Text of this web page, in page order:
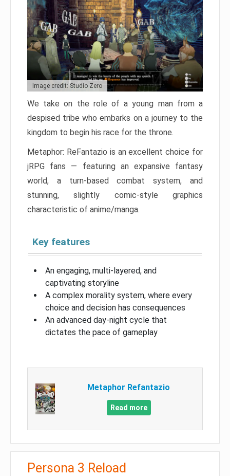
Image credit: Studio Zero
We take on the role of a young man from a
despised tribe who embarks on a journey to the
kingdom to begin his race for the throne.
Metaphor: ReFantazio is an excellent choice for
jRPG fans — featuring an expansive fantasy
world, a turn-based combat system, and
stunning, slightly comic-style graphics
characteristic of anime/manga.
Key features
An engaging, multi-layered, and
captivating storyline
A complex morality system, where every
choice and decision has consequences
An advanced day-night cycle that
dictates the pace of gameplay
Metaphor Refantazio
Read more
Persona 3 Reload